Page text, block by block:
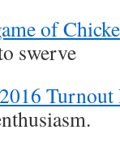
of
swerve